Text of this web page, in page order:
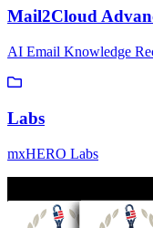
Mail2Cloud
AI Email Knowledge
Labs
mxHERO Labs